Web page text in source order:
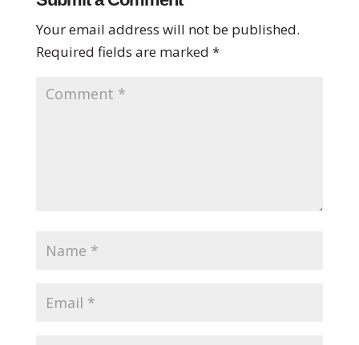
Your email address will not be published.
Required fields are marked *